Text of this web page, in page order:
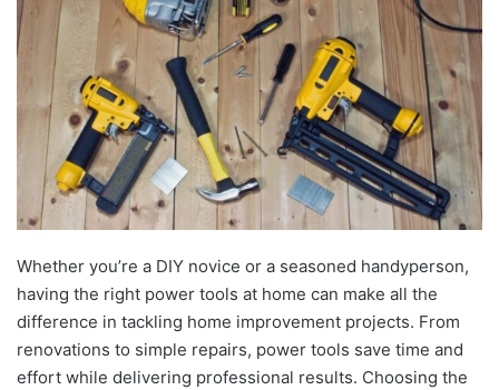
Whether you’re a DIY novice or a seasoned handyperson,
having the right power tools at home can make all the
difference in tackling home improvement projects. From
renovations to simple repairs, power tools save time and
effort while delivering professional results. Choosing the